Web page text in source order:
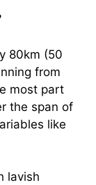
80km (50
from
most part
the span of
like
lavish